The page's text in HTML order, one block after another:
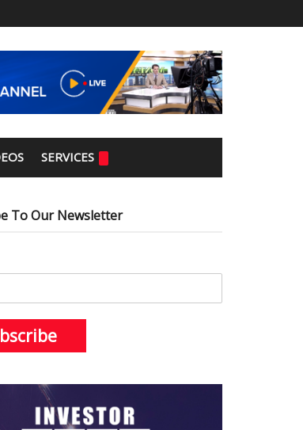
SERVICES
To Our Newsletter